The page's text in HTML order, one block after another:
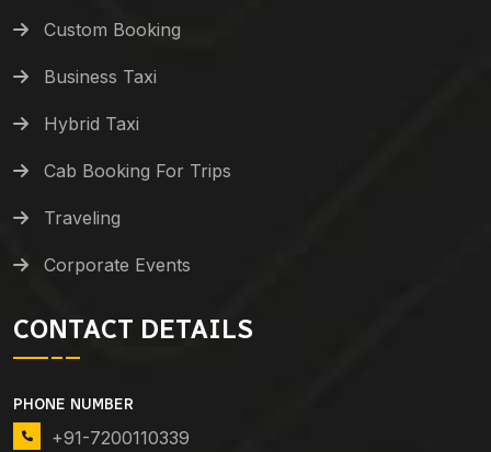
Custom Booking
Business Taxi
Hybrid Taxi
Cab Booking For Trips
Traveling
Corporate Events
CONTACT DETAILS
PHONE NUMBER
+91-7200110339